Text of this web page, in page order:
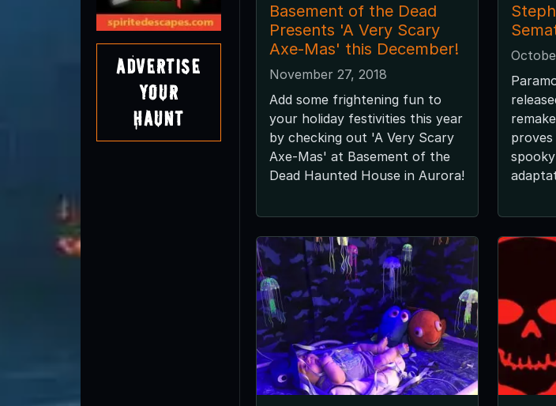
Advertise
Your
Haunt
Basement of the Dead
Presents 'A Very Scary
Axe-Mas' this December!
November 27, 2018
Add some frightening fun to
your holiday festivities this year
by checking out 'A Very Scary
Axe-Mas' at Basement of the
Dead Haunted House in Aurora!